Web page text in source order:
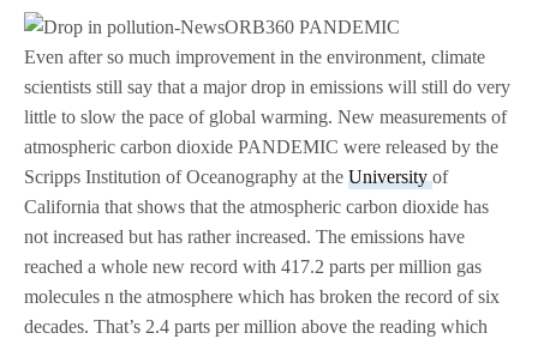
Even after so much improvement in the environment, climate
scientists still say that a major drop in emissions will still do very
little to slow the pace of global warming. New measurements of
atmospheric carbon dioxide PANDEMIC were released by the
Scripps Institution of Oceanography at theUniversityof
California that shows that the atmospheric carbon dioxide has
not increased but has rather increased. The emissions have
reached a whole new record with 417.2 parts per million gas
molecules n the atmosphere which has broken the record of six
decades. That’s 2.4 parts per million above the reading which